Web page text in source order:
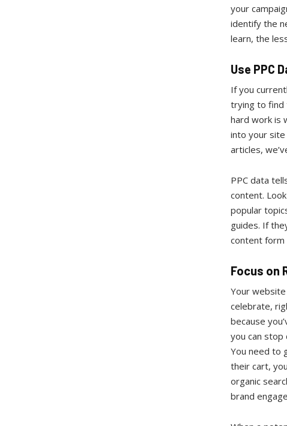
your
identify the
learn, the
Use PPC
If you
trying to find
hard work is
into your
articles,
PPC data
content.
popular
guides. If
content form
Focus on
Your
celebrate,
because
you can stop
You need to
their cart,
organic
brand